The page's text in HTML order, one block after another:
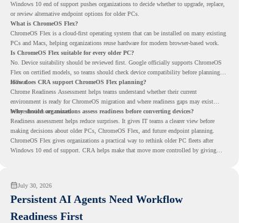
Windows 10 end of support pushes organizations to decide whether to upgrade, replace,
or review alternative endpoint options for older PCs.
What is ChromeOS Flex?
ChromeOS Flex is a cloud-first operating system that can be installed on many existing
PCs and Macs, helping organizations reuse hardware for modern browser-based work.
Is ChromeOS Flex suitable for every older PC?
No. Device suitability should be reviewed first. Google officially supports ChromeOS
Flex on certified models, so teams should check device compatibility before planning a
rollout.
How does CRA support ChromeOS Flex planning?
Chrome Readiness Assessment helps teams understand whether their current
environment is ready for ChromeOS migration and where readiness gaps may exist
before devices are moved.
Why should organizations assess readiness before converting devices?
Readiness assessment helps reduce surprises. It gives IT teams a clearer view before
making decisions about older PCs, ChromeOS Flex, and future endpoint planning.
ChromeOS Flex gives organizations a practical way to rethink older PC fleets after
Windows 10 end of support. CRA helps make that move more controlled by giving
July 30, 2026
Persistent AI Agents Need Workflow
Readiness First